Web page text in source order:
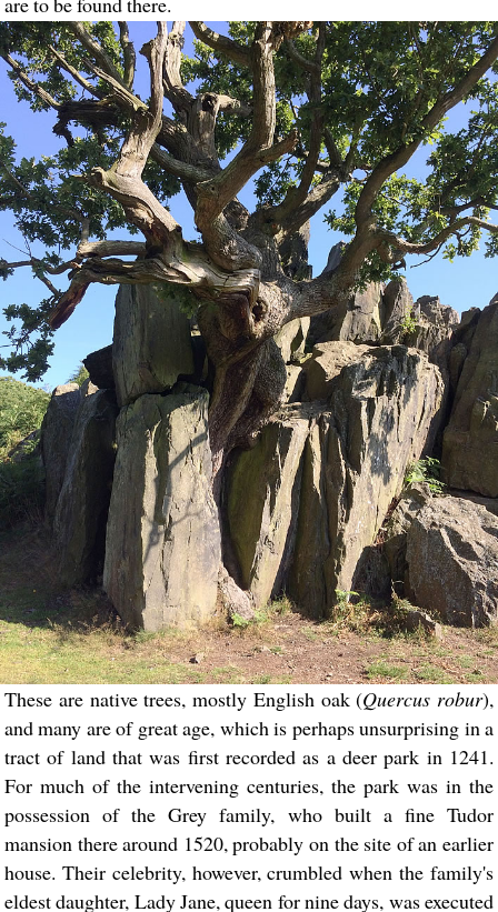
These are native trees, mostly English oak (Quercus robur),
and many are of great age, which is perhaps unsurprising in a
tract of land that was first recorded as a deer park in 1241.
For much of the intervening centuries, the park was in the
possession of the Grey family, who built a fine Tudor
mansion there around 1520, probably on the site of an earlier
house. Their celebrity, however, crumbled when the family's
eldest daughter, Lady Jane, queen for nine days, was executed